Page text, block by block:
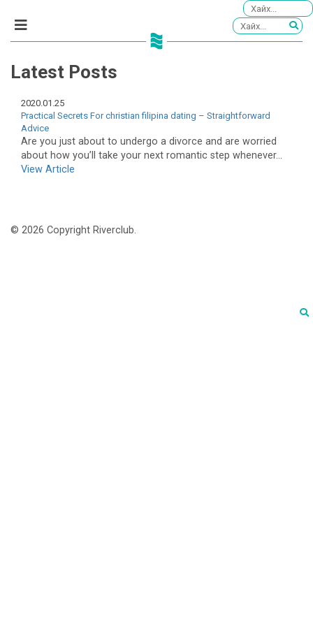
Latest Posts
2020.01.25
Practical Secrets For christian filipina dating – Straightforward
Advice
Are you just about to undergo a divorce and are worried
about how you’ll take your next romantic step whenever...
View Article
© 2026 Copyright Riverclub.